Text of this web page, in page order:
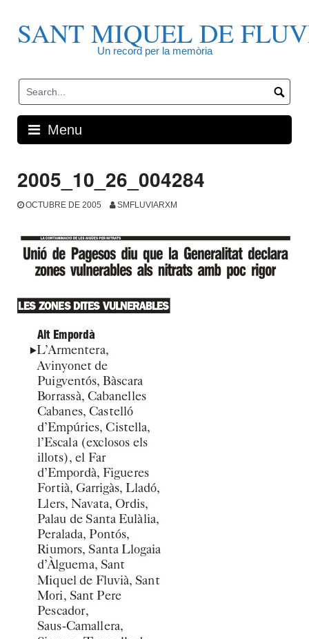
contentSANT MIQUEL DE
Un record per la memòria
Menu
2005_10_26_004284
OCTUBRE DE 2005 SMFLUVIARXM